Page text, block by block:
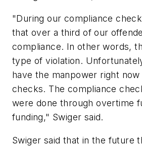
"During our compliance
that over a third of our
compliance. In other words,
type of violation.
have the manpower right
checks. The compliance
were done through overtime
funding," Swiger said.
Swiger said that in the future